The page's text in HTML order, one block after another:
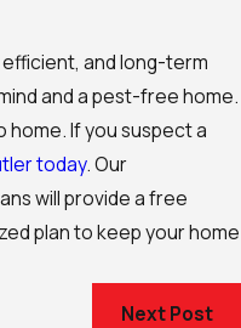
and long-term
and a pest-free home.
home. If you suspect a
today. Our
will provide a free
plan to keep your home
Next Post